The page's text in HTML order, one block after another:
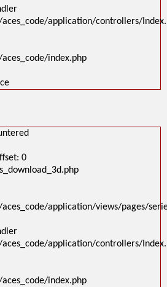
application/controllers/
index.php
0
application/views/pages/
application/controllers/
index.php